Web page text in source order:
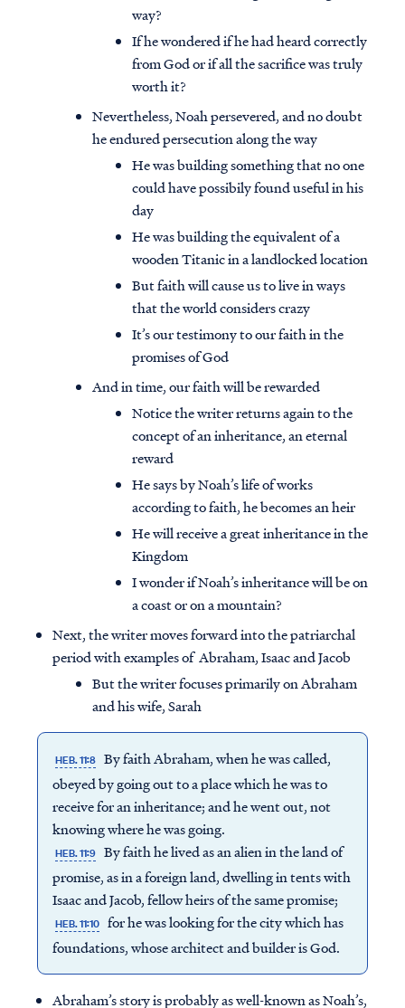
way?
If he wondered if he had heard correctly
from God or if all the sacrifice was truly
worth it?
Nevertheless, Noah persevered, and no doubt
he endured persecution along the way
He was building something that no one
could have possibily found useful in his
day
He was building the equivalent of a
wooden Titanic in a landlocked location
But faith will cause us to live in ways
that the world considers crazy
It’s our testimony to our faith in the
promises of God
And in time, our faith will be rewarded
Notice the writer returns again to the
concept of an inheritance, an eternal
reward
He says by Noah’s life of works
according to faith, he becomes an heir
He will receive a great inheritance in the
Kingdom
I wonder if Noah’s inheritance will be on
a coast or on a mountain?
Next, the writer moves forward into the patriarchal
period with examples of Abraham, Isaac and Jacob
But the writer focuses primarily on Abraham
and his wife, Sarah
HEB. 11:8 By faith Abraham, when he was called,
obeyed by going out to a place which he was to
receive for an inheritance; and he went out, not
knowing where he was going.
HEB. 11:9 By faith he lived as an alien in the land of
promise, as in a foreign land, dwelling in tents with
Isaac and Jacob, fellow heirs of the same promise;
HEB. 11:10 for he was looking for the city which has
foundations, whose architect and builder is God.
Abraham’s story is probably as well-known as Noah’s,